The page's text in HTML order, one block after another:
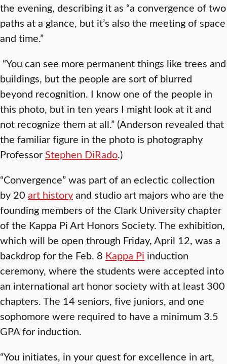
the evening, describing it as “a convergence of two
paths at a glance, but it’s also the meeting of space
and time.”
“You can see more permanent things like trees and
buildings, but the people are sort of blurred
beyond recognition. I know one of the people in
this photo, but in ten years I might look at it and
not recognize them at all.” (Anderson revealed that
the familiar figure in the photo is photography
ProfessorStephen DiRado.)
“Convergence” was part of an eclectic collection
by 20 art historyand studio art majors who are the
founding members of the Clark University chapter
of the Kappa Pi Art Honors Society. The exhibition,
which will be open through Friday, April 12, was a
backdrop for the Feb. 8 Kappa Pi induction
ceremony, where the students were accepted into
an international art honor society with at least 300
chapters. The 14 seniors, five juniors, and one
sophomore were required to have a minimum 3.5
GPA for induction.
“You initiates, in your quest for excellence in art,